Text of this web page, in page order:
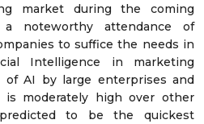
market during the coming
noteworthy attendance of
to suffice the needs in
Intelligence in marketing
of AI by large enterprises and
is moderately high over other
to be the quickest